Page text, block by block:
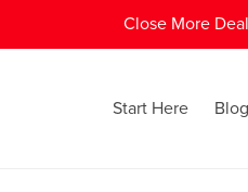
Close More
Start Here Blog